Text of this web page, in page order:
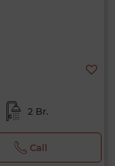
2 Br.
Call